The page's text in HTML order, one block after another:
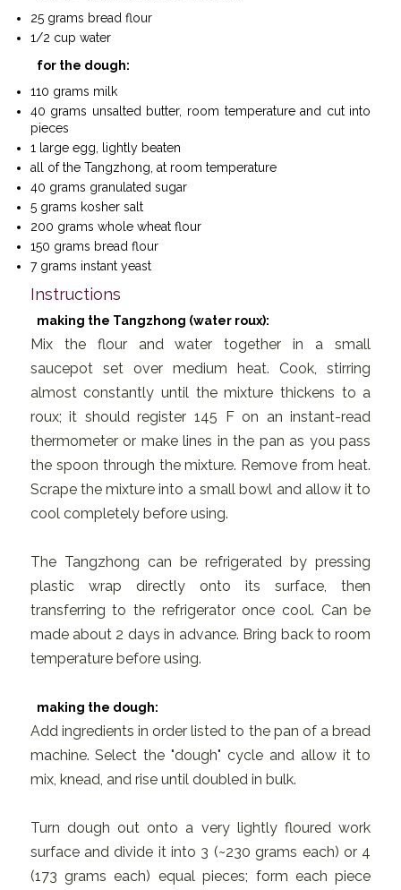
25 grams bread flour
1/2 cup water
for the dough:
110 grams milk
40 grams unsalted butter, room temperature and cut into
pieces
1 large egg, lightly beaten
all of the Tangzhong, at room temperature
40 grams granulated sugar
5 grams kosher salt
200 grams whole wheat flour
150 grams bread flour
7 grams instant yeast
Instructions
making the Tangzhong (water roux):
Mix the flour and water together in a small
saucepot set over medium heat. Cook, stirring
almost constantly until the mixture thickens to a
roux; it should register 145 F on an instant-read
thermometer or make lines in the pan as you pass
the spoon through the mixture. Remove from heat.
Scrape the mixture into a small bowl and allow it to
cool completely before using.
The Tangzhong can be refrigerated by pressing
plastic wrap directly onto its surface, then
transferring to the refrigerator once cool. Can be
made about 2 days in advance. Bring back to room
temperature before using.
making the dough:
Add ingredients in order listed to the pan of a bread
machine. Select the "dough" cycle and allow it to
mix, knead, and rise until doubled in bulk.
Turn dough out onto a very lightly floured work
surface and divide it into 3 (~230 grams each) or 4
(173 grams each) equal pieces; form each piece